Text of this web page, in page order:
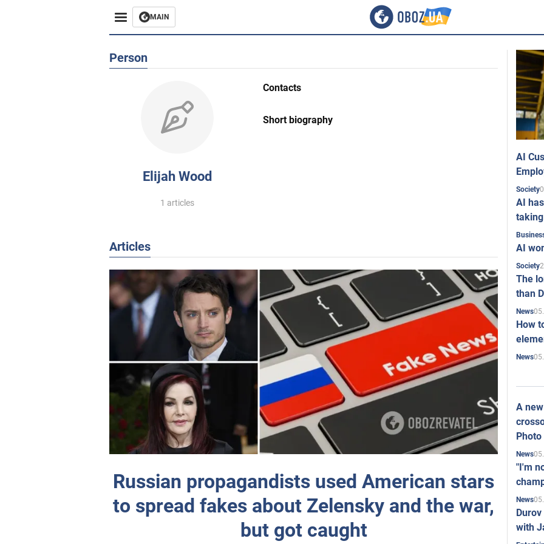
MAIN
Person
Elijah Wood
1 articles
Contacts
Short biography
Articles
Russian propagandists used American stars
to spread fakes about Zelensky and the war,
but got caught
AI
Society
AI
AI
Society
The
than
News
How
News
A
Photo
News
"I'm
News
with